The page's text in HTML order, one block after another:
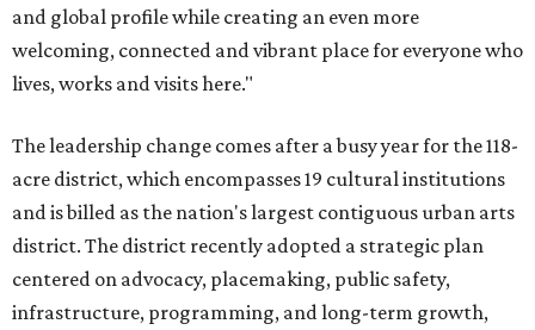
they say.
The area also took on a higher profile during the
installation and four major festivals that brought
hundreds of thousands of local and international visitors
downtown, they say.
Board chair Warren Tranquada, who is also president and
CEO of the AT&T Performing Arts Center, says Silkey-